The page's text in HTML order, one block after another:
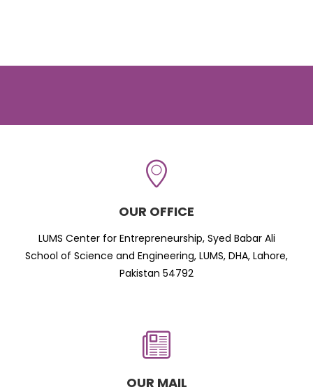
OUR OFFICE
LUMS Center for Entrepreneurship, Syed Babar Ali
School of Science and Engineering, LUMS, DHA, Lahore,
Pakistan 54792
OUR MAIL